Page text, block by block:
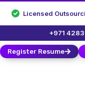
Licensed
+971
Register Resume